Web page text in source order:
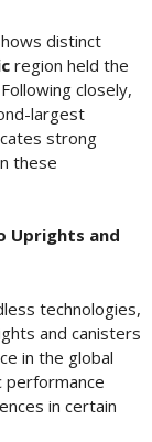
distinct
region held the
closely,
largest
strong
these
Uprights and
technologies,
and canisters
in the global
performance
in certain